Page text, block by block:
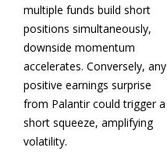
multiple funds build short
positions simultaneously,
downside momentum
accelerates. Conversely, any
positive earnings surprise
from Palantir could trigger a
short squeeze, amplifying
volatility.